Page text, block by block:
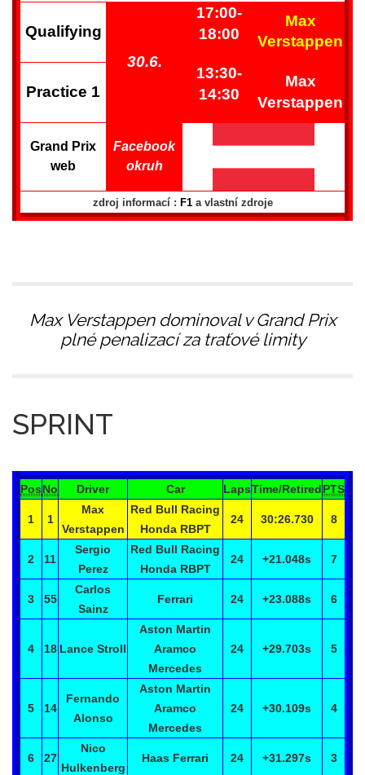
Qualifying
30.6.
17:00-
18:00
Max
Verstappen
Practice 1
13:30-
14:30
Max
Verstappen
Grand Prix
web
Facebook
okruh
zdroj informací : F1a vlastní zdroje
Max Verstappen dominoval v Grand Prix
plné penalizací za traťové limity
SPRINT
PosNo Driver Car LapsTime/RetiredPTS
1 1
Max
Verstappen
Red Bull Racing
Honda RBPT
24 30:26.730 8
2 11
Sergio
Perez
Red Bull Racing
Honda RBPT
24 +21.048s 7
3 55
Carlos
Sainz
Ferrari 24 +23.088s 6
4 18 Lance Stroll
Aston Martin
Aramco
Mercedes
24 +29.703s 5
5 14
Fernando
Alonso
Aston Martin
Aramco
Mercedes
24 +30.109s 4
6 27
Nico
Hulkenberg
Haas Ferrari 24 +31.297s 3